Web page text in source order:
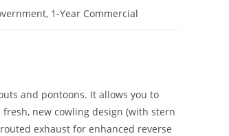
1-Year Commercial
and pontoons. It allows you to
new cowling design (with stern
exhaust for enhanced reverse